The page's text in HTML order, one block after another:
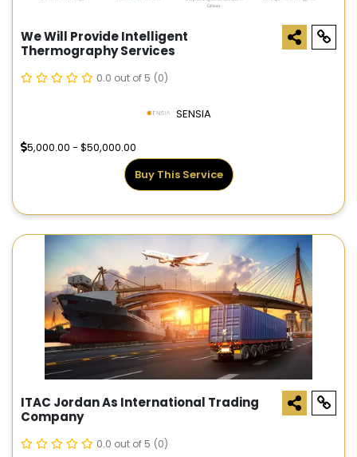
We Will Provide Intelligent
Thermography Services
0.0 out of 5 (0)
SENSIA
5,000.00 - $50,000.00
Buy This Service
ITAC Jordan As International Trading
Company
0.0 out of 5 (0)